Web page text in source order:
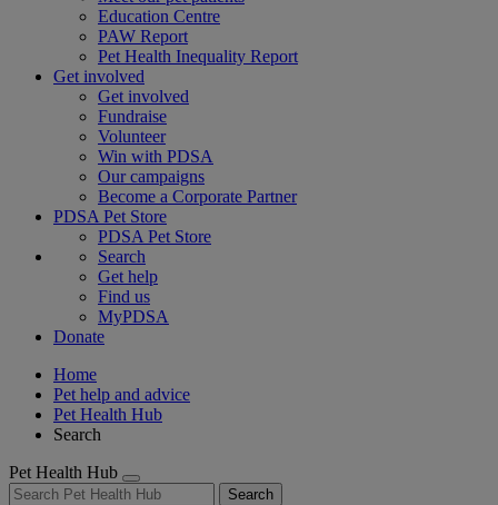
Education Centre
PAW Report
Pet Health Inequality Report
Get involved
Get involved
Fundraise
Volunteer
Win with PDSA
Our campaigns
Become a Corporate Partner
PDSA Pet Store
PDSA Pet Store
Search
Get help
Find us
MyPDSA
Donate
Home
Pet help and advice
Pet Health Hub
Search
Pet Health Hub
Search